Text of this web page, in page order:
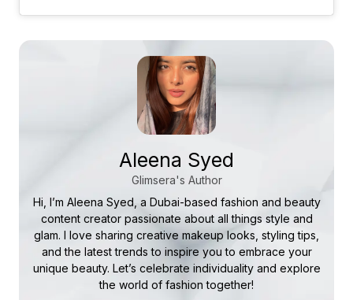
Aleena Syed
Glimsera's Author
Hi, I’m Aleena Syed, a Dubai-based fashion and beauty
content creator passionate about all things style and
glam. I love sharing creative makeup looks, styling tips,
and the latest trends to inspire you to embrace your
unique beauty. Let’s celebrate individuality and explore
the world of fashion together!